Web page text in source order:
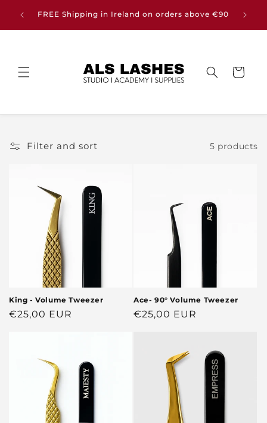
contentFREE Shipping in Ireland on orders above €90 Buy
Cart
Filter and sort 5 products
King - Volume Tweezer
Regular
€25,00 EUR
Ace- 90° Volume Tweezer
Regular
€25,00 EUR